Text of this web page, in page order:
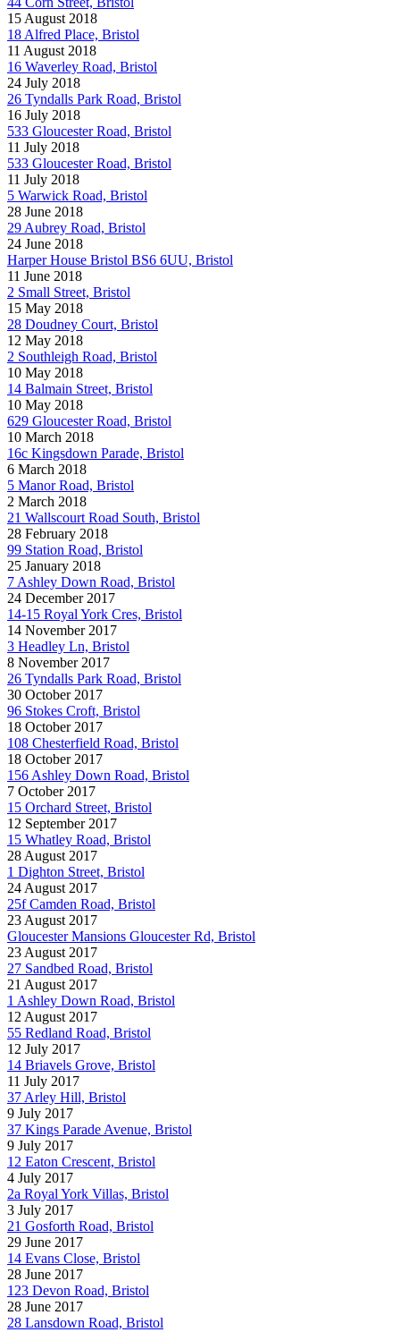
15 August 2018
18 Alfred Place, Bristol
11 August 2018
16 Waverley Road, Bristol
24 July 2018
26 Tyndalls Park Road, Bristol
16 July 2018
533 Gloucester Road, Bristol
11 July 2018
533 Gloucester Road, Bristol
11 July 2018
5 Warwick Road, Bristol
28 June 2018
29 Aubrey Road, Bristol
24 June 2018
Harper House Bristol BS6 6UU, Bristol
11 June 2018
2 Small Street, Bristol
15 May 2018
28 Doudney Court, Bristol
12 May 2018
2 Southleigh Road, Bristol
10 May 2018
14 Balmain Street, Bristol
10 May 2018
629 Gloucester Road, Bristol
10 March 2018
16c Kingsdown Parade, Bristol
6 March 2018
5 Manor Road, Bristol
2 March 2018
21 Wallscourt Road South, Bristol
28 February 2018
99 Station Road, Bristol
25 January 2018
7 Ashley Down Road, Bristol
24 December 2017
14-15 Royal York Cres, Bristol
14 November 2017
3 Headley Ln, Bristol
8 November 2017
26 Tyndalls Park Road, Bristol
30 October 2017
96 Stokes Croft, Bristol
18 October 2017
108 Chesterfield Road, Bristol
18 October 2017
156 Ashley Down Road, Bristol
7 October 2017
15 Orchard Street, Bristol
12 September 2017
15 Whatley Road, Bristol
28 August 2017
1 Dighton Street, Bristol
24 August 2017
25f Camden Road, Bristol
23 August 2017
Gloucester Mansions Gloucester Rd, Bristol
23 August 2017
27 Sandbed Road, Bristol
21 August 2017
1 Ashley Down Road, Bristol
12 August 2017
55 Redland Road, Bristol
12 July 2017
14 Briavels Grove, Bristol
11 July 2017
37 Arley Hill, Bristol
9 July 2017
37 Kings Parade Avenue, Bristol
9 July 2017
12 Eaton Crescent, Bristol
4 July 2017
2a Royal York Villas, Bristol
3 July 2017
21 Gosforth Road, Bristol
29 June 2017
14 Evans Close, Bristol
28 June 2017
123 Devon Road, Bristol
28 June 2017
28 Lansdown Road, Bristol